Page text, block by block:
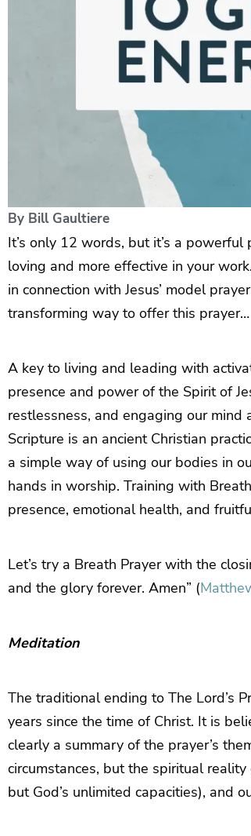
By Bill Gaultiere
It’s only 12 words, but it’s a
loving and more effective in your
in connection with Jesus’ model
transforming way to offer this prayer…
A key to living and leading with
presence and power of the Spirit of
restlessness, and engaging our
Scripture is an ancient Christian
a simple way of using our bodies in
hands in worship. Training with
presence, emotional health, and
Let’s try a Breath Prayer with the
and the glory forever. Amen” (
Meditation
The traditional ending to The Lord’s
years since the time of Christ. It is
clearly a summary of the prayer’s
circumstances, but the spiritual
but God’s unlimited capacities), and